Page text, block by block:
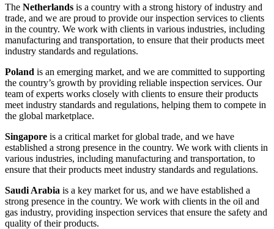
The Netherlands is a country with a strong history of industry and
trade, and we are proud to provide our inspection services to clients
in the country. We work with clients in various industries, including
manufacturing and transportation, to ensure that their products meet
industry standards and regulations.
Poland is an emerging market, and we are committed to supporting
the country’s growth by providing reliable inspection services. Our
team of experts works closely with clients to ensure their products
meet industry standards and regulations, helping them to compete in
the global marketplace.
Singapore is a critical market for global trade, and we have
established a strong presence in the country. We work with clients in
various industries, including manufacturing and transportation, to
ensure that their products meet industry standards and regulations.
Saudi Arabia is a key market for us, and we have established a
strong presence in the country. We work with clients in the oil and
gas industry, providing inspection services that ensure the safety and
quality of their products.